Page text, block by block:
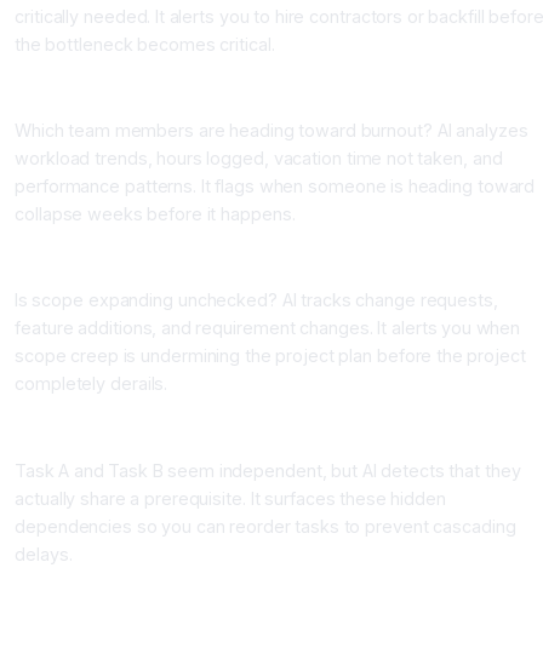
critically needed. It alerts you to hire contractors or backfill
the bottleneck becomes critical.
Which team members are heading toward burnout? AI analyzes
workload trends, hours logged, vacation time not taken, and
performance patterns. It flags when someone is heading toward
collapse weeks before it happens.
Is scope expanding unchecked? AI tracks change requests,
feature additions, and requirement changes. It alerts you when
scope creep is undermining the project plan before the project
completely derails.
Task A and Task B seem independent, but AI detects that they
actually share a prerequisite. It surfaces these hidden
dependencies so you can reorder tasks to prevent cascading
delays.